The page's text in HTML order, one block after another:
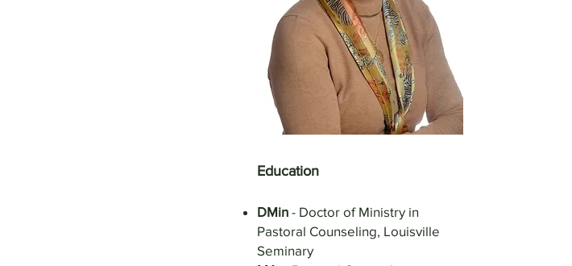
Education
DMin - Doctor of Ministry in
Pastoral Counseling, Louisville
Seminary